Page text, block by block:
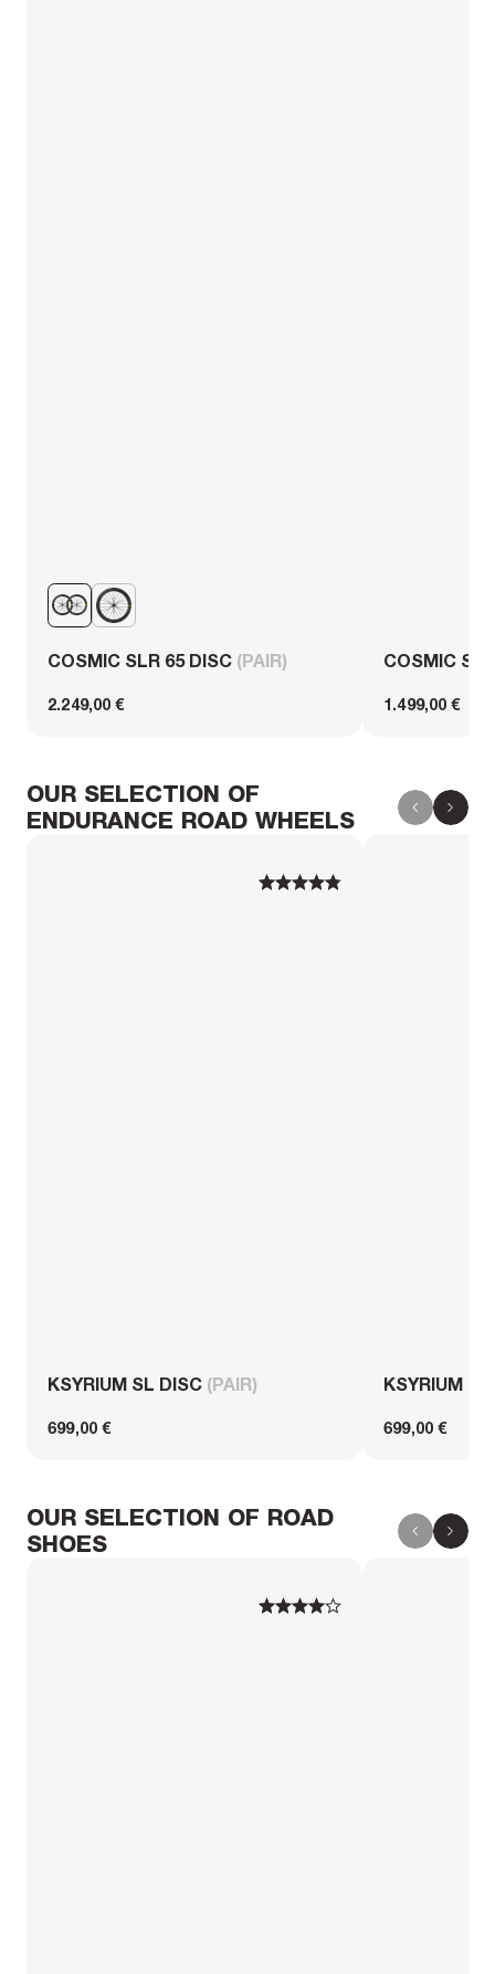
COSMIC SLR 65 DISC (PAIR)
2.249,00 €
COSMIC SL
1.499,00 €
OUR SELECTION OF
ENDURANCE ROAD WHEELS
1 2 3 4 5
1 2 3 4 5
KSYRIUM SL DISC (PAIR)
699,00 €
KSYRIUM SL
699,00 €
OUR SELECTION OF ROAD
SHOES
1 2 3 4 5
1 2 3 4 5